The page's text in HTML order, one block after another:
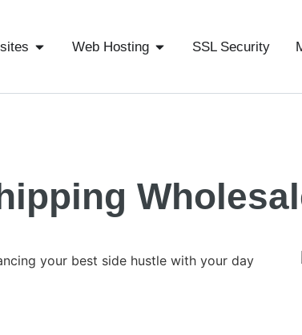
Web Hosting SSL Security